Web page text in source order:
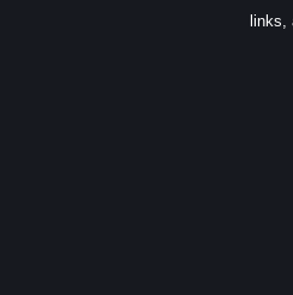
links,